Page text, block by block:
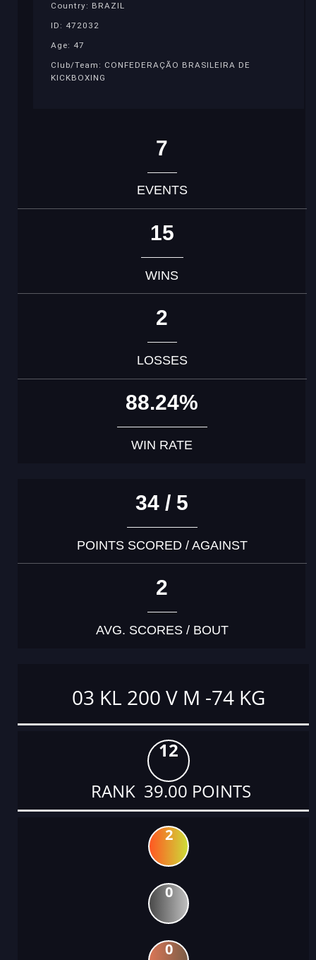
Country: BRAZIL
ID: 472032
Age: 47
Club/Team: CONFEDERAÇÃO BRASILEIRA DE
KICKBOXING
7
EVENTS
15
WINS
2
LOSSES
88.24%
WIN RATE
34 / 5
POINTS SCORED / AGAINST
2
AVG. SCORES / BOUT
03 KL 200 V M -74 KG
12
RANK 39.00 POINTS
2
0
0